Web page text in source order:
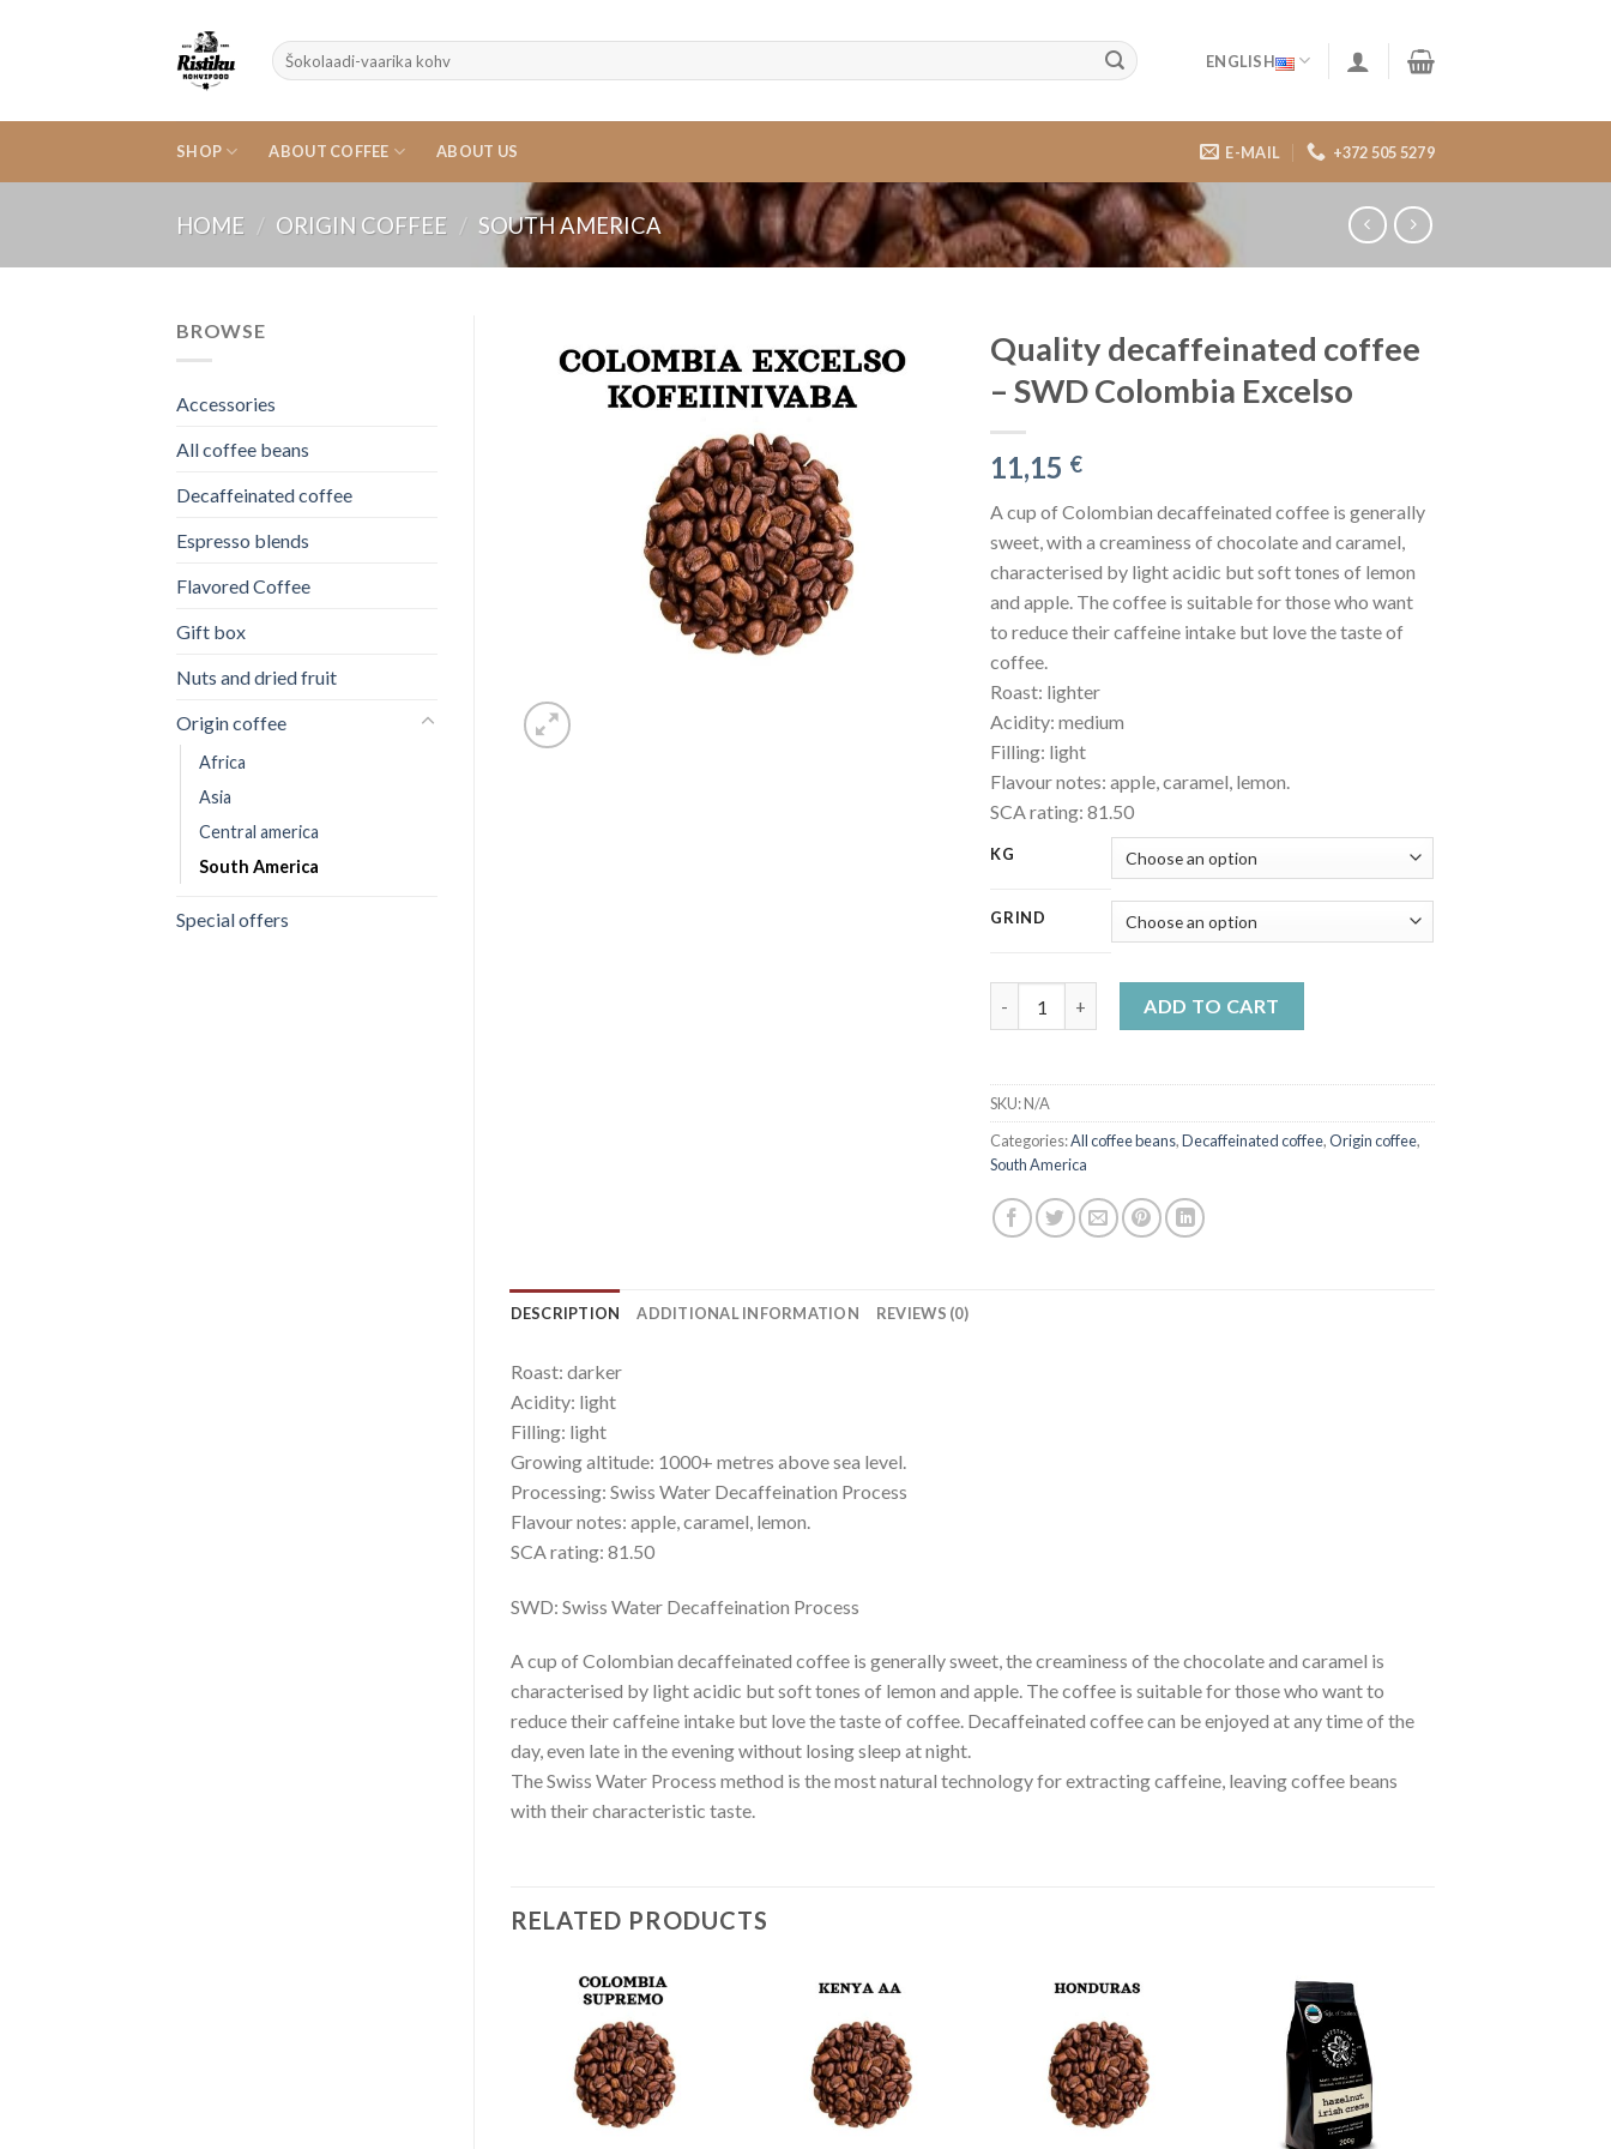
Search
for:
ENGLISH
SHOP ABOUT COFFEE ABOUT US E-MAIL +372 505 5279
HOME / ORIGIN COFFEE / SOUTH AMERICA
BROWSE
Accessories
All coffee beans
Decaffeinated coffee
Espresso blends
Flavored Coffee
Gift box
Nuts and dried fruit
Origin coffee
Africa
Asia
Central america
South America
Special offers
Quality decaffeinated coffee
– SWD Colombia Excelso
11,15 €
A cup of Colombian decaffeinated coffee is generally
sweet, with a creaminess of chocolate and caramel,
characterised by light acidic but soft tones of lemon
and apple. The coffee is suitable for those who want
to reduce their caffeine intake but love the taste of
coffee.
Roast: lighter
Acidity: medium
Filling: light
Flavour notes: apple, caramel, lemon.
SCA rating: 81.50
KG
GRIND
ADD TO CART
SKU:N/A
Categories:All coffee beans,Decaffeinated coffee,Origin coffee,
South America
DESCRIPTION ADDITIONAL INFORMATION REVIEWS (0)
Roast: darker
Acidity: light
Filling: light
Growing altitude: 1000+ metres above sea level.
Processing: Swiss Water Decaffeination Process
Flavour notes: apple, caramel, lemon.
SCA rating: 81.50
SWD: Swiss Water Decaffeination Process
A cup of Colombian decaffeinated coffee is generally sweet, the creaminess of the chocolate and caramel is
characterised by light acidic but soft tones of lemon and apple. The coffee is suitable for those who want to
reduce their caffeine intake but love the taste of coffee. Decaffeinated coffee can be enjoyed at any time of the
day, even late in the evening without losing sleep at night.
The Swiss Water Process method is the most natural technology for extracting caffeine, leaving coffee beans
with their characteristic taste.
RELATED PRODUCTS